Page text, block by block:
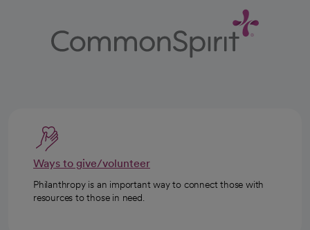
Ways to give/volunteer
Philanthropy is an important way to connect those with
resources to those in need.